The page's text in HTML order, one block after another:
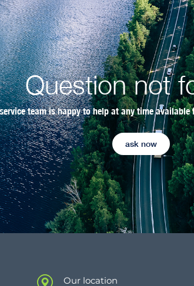
Question not
team is happy to help at any time
ask now
Our location